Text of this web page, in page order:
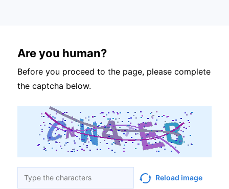
Are you human?
Before you proceed to the page, please complete
the captcha below.
Reload image